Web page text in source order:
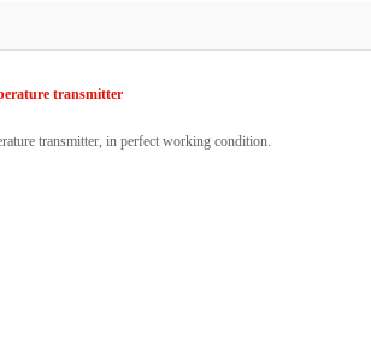
transmitter
transmitter, in perfect working condition.